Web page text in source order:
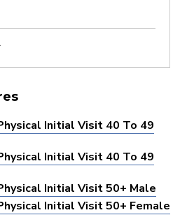
Initial Visit 40 To 49
Initial Visit 40 To 49
Initial Visit 50+ Male
Initial Visit 50+ Female